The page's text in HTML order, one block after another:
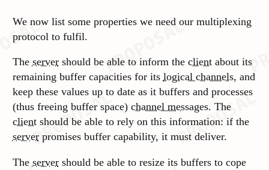
We now list some properties we need our multiplexing
protocol to fulfil.
The servershould be able to inform the clientabout its
remaining buffer capacities for its logical channels, and
keep these values up to date as it buffers and processes
(thus freeing buffer space) channel messages. The
clientshould be able to rely on this information: if the
serverpromises buffer capability, it must deliver.
The servershould be able to resize its buffers to cope